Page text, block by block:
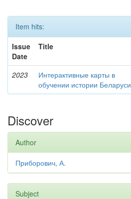
Item hits:
Issue
Date
Title
2023
Интерактивные карты в
обучении истории Беларуси
Discover
Author
Приборович, А.
Subject